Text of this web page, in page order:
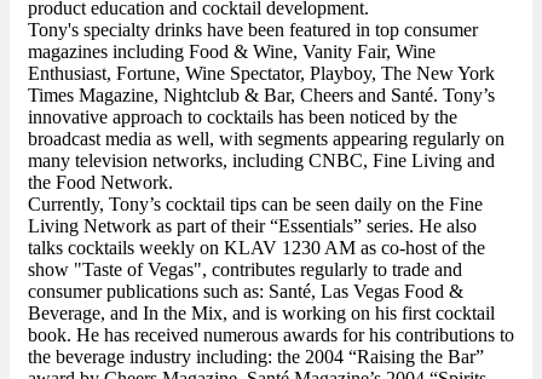
product education and cocktail development.
Tony's specialty drinks have been featured in top consumer
magazines including Food & Wine, Vanity Fair, Wine
Enthusiast, Fortune, Wine Spectator, Playboy, The New York
Times Magazine, Nightclub & Bar, Cheers and Santé. Tony’s
innovative approach to cocktails has been noticed by the
broadcast media as well, with segments appearing regularly on
many television networks, including CNBC, Fine Living and
the Food Network.
Currently, Tony’s cocktail tips can be seen daily on the Fine
Living Network as part of their “Essentials” series. He also
talks cocktails weekly on KLAV 1230 AM as co-host of the
show "Taste of Vegas", contributes regularly to trade and
consumer publications such as: Santé, Las Vegas Food &
Beverage, and In the Mix, and is working on his first cocktail
book. He has received numerous awards for his contributions to
the beverage industry including: the 2004 “Raising the Bar”